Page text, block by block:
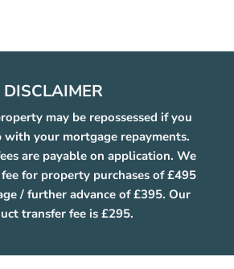
DISCLAIMER
may be repossessed if you
with your mortgage repayments.
are payable on application. We
for property purchases of £495
/ further advance of £395. Our
transfer fee is £295.